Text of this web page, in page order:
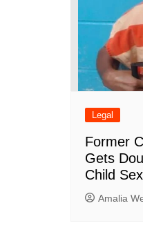
Legal
Former
Gets
Child
Amalia